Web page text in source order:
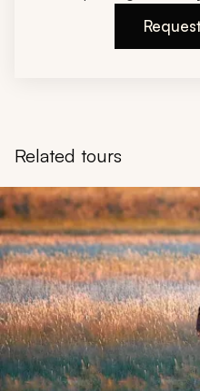
Related tours
Navigate through related tours